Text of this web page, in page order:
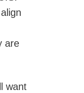
are
want